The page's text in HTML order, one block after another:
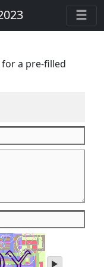
for a pre-filled
play